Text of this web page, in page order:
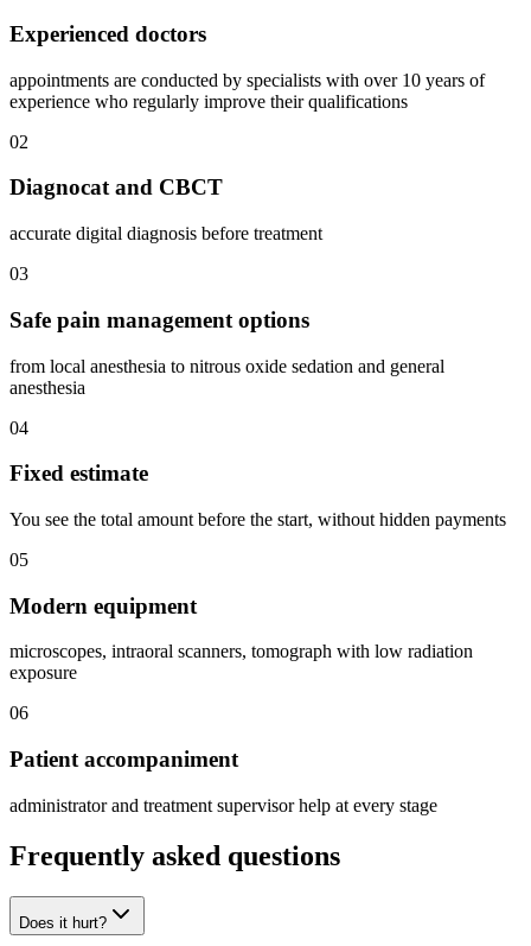
Experienced doctors
appointments are conducted by specialists with over 10 years of
experience who regularly improve their qualifications
02
Diagnocat and CBCT
accurate digital diagnosis before treatment
03
Safe pain management options
from local anesthesia to nitrous oxide sedation and general
anesthesia
04
Fixed estimate
You see the total amount before the start, without hidden payments
05
Modern equipment
microscopes, intraoral scanners, tomograph with low radiation
exposure
06
Patient accompaniment
administrator and treatment supervisor help at every stage
Frequently asked questions
Does it hurt?